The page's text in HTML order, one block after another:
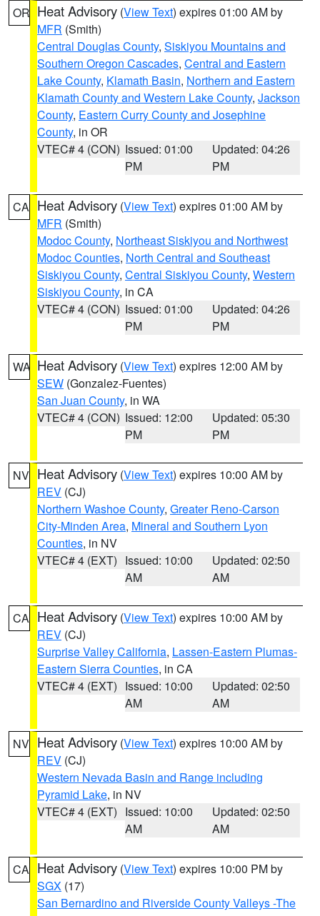
OR Heat Advisory (View Text) expires 01:00 AM by
MFR (Smith)
Central Douglas County, Siskiyou Mountains and
Southern Oregon Cascades, Central and Eastern
Lake County, Klamath Basin, Northern and Eastern
Klamath County and Western Lake County, Jackson
County, Eastern Curry County and Josephine
County, in OR
VTEC# 4 (CON) Issued: 01:00
PM
Updated: 04:26
PM
CA Heat Advisory (View Text) expires 01:00 AM by
MFR (Smith)
Modoc County, Northeast Siskiyou and Northwest
Modoc Counties, North Central and Southeast
Siskiyou County, Central Siskiyou County, Western
Siskiyou County, in CA
VTEC# 4 (CON) Issued: 01:00
PM
Updated: 04:26
PM
WA Heat Advisory (View Text) expires 12:00 AM by
SEW (Gonzalez-Fuentes)
San Juan County, in WA
VTEC# 4 (CON) Issued: 12:00
PM
Updated: 05:30
PM
NV Heat Advisory (View Text) expires 10:00 AM by
REV (CJ)
Northern Washoe County, Greater Reno-Carson
City-Minden Area, Mineral and Southern Lyon
Counties, in NV
VTEC# 4 (EXT) Issued: 10:00
AM
Updated: 02:50
AM
CA Heat Advisory (View Text) expires 10:00 AM by
REV (CJ)
Surprise Valley California, Lassen-Eastern Plumas-
Eastern Sierra Counties, in CA
VTEC# 4 (EXT) Issued: 10:00
AM
Updated: 02:50
AM
NV Heat Advisory (View Text) expires 10:00 AM by
REV (CJ)
Western Nevada Basin and Range including
Pyramid Lake, in NV
VTEC# 4 (EXT) Issued: 10:00
AM
Updated: 02:50
AM
CA Heat Advisory (View Text) expires 10:00 PM by
SGX (17)
San Bernardino and Riverside County Valleys -The